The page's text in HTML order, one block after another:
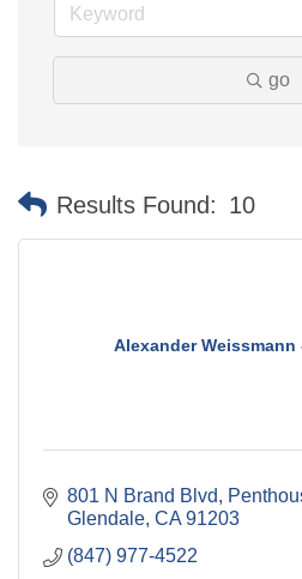
go
Results Found: 10
Alexander Weissmann
801 N Brand Blvd
Glendale CA 91203
(847) 977-4522